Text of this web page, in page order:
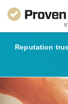
Reputation